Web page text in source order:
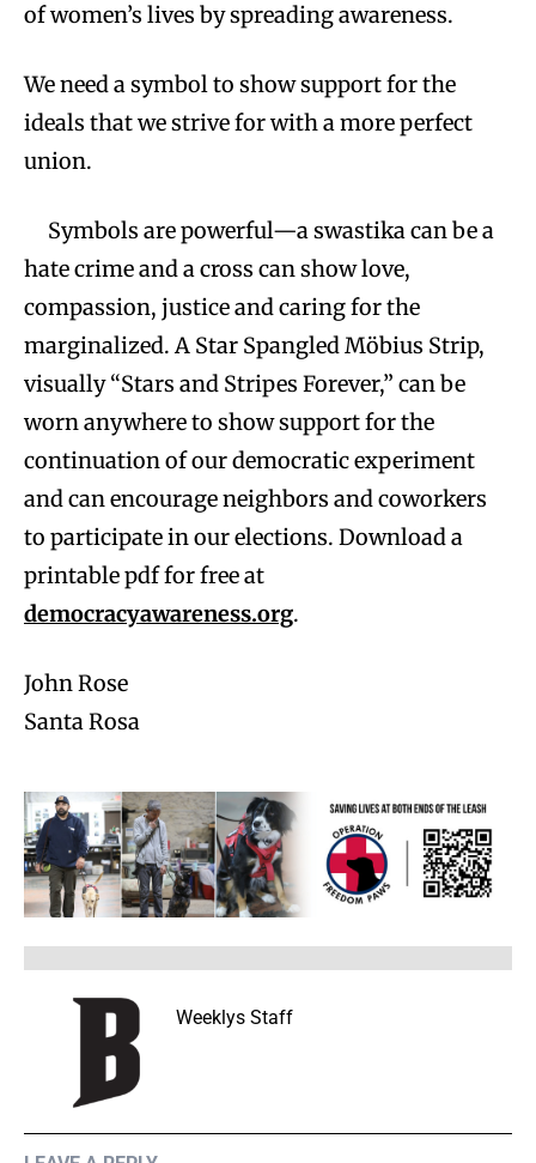
of women’s lives by spreading awareness.
We need a symbol to show support for the
ideals that we strive for with a more perfect
union.
Symbols are powerful—a swastika can be a
hate crime and a cross can show love,
compassion, justice and caring for the
marginalized. A Star Spangled Möbius Strip,
visually “Stars and Stripes Forever,” can be
worn anywhere to show support for the
continuation of our democratic experiment
and can encourage neighbors and coworkers
to participate in our elections. Download a
printable pdf for free at
democracyawareness.org.
John Rose
Santa Rosa
Weeklys Staff